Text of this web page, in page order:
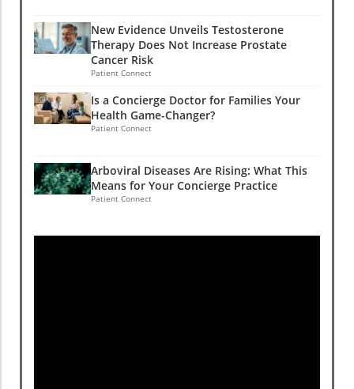
New Evidence Unveils Testosterone
Therapy Does Not Increase Prostate
Cancer Risk
Patient Connect
Is a Concierge Doctor for Families Your
Health Game-Changer?
Patient Connect
Arboviral Diseases Are Rising: What This
Means for Your Concierge Practice
Patient Connect